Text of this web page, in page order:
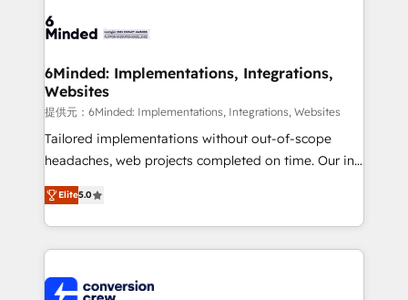
tailored to your GTM motion. 🔹 Migrations: Move
downtime. 🔹 RevOps Strategy: Align teams,
processes, and data to drive revenue efficiency. 🔹
Integrations: Connect HubSpot with your tech stack
for better adoption. 🔹 Custom Solutions: Build
tailored apps, workflows, and configurations. We are
our commitment to data security and compliance. At
OneMetric, we help revenue teams focus on the
6Minded: Implementations, Integrations,
Websites
提供元：6Minded: Implementations, Integrations, Websites
Tailored implementations without out-of-scope
headaches, web projects completed on time. Our in-
house team of certified CRM architects, experts,
developers, designers, and marketers handles all
aspects of your HubSpot. ✨ 400+ global clients ✨
100+ seamless migrations from 15+ different CRMs
implementations, and 5,000+ pages ✨ CS: Clients
Elite5.0